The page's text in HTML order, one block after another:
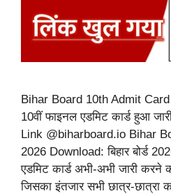
Bihar Board 10th Admit Card
10वीं फाइनल एडमिट कार्ड हुआ
Link @biharboard.io Bihar
2026 Download: बिहार बोर्ड
एडमिट कार्ड अभी-अभी जारी करने
जिसका इंतजार सभी छात्र-छात्रा